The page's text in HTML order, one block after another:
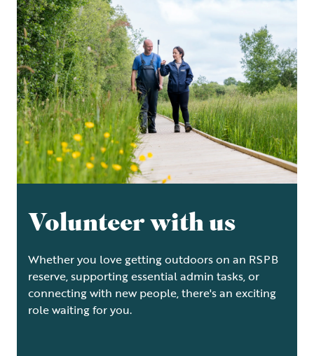
Volunteer with us
Whether you love getting outdoors on an RSPB
reserve, supporting essential admin tasks, or
connecting with new people, there's an exciting
role waiting for you.